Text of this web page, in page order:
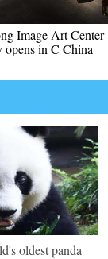
Image Art Center
in C China
oldest panda